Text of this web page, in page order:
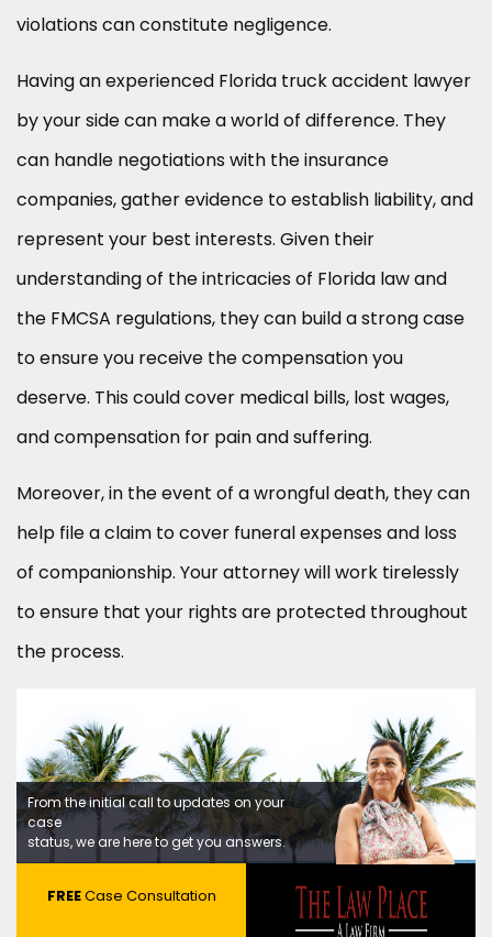
violations can constitute negligence.
Having an experienced Florida truck accident lawyer
by your side can make a world of difference. They
can handle negotiations with the insurance
companies, gather evidence to establish liability, and
represent your best interests. Given their
understanding of the intricacies of Florida law and
the FMCSA regulations, they can build a strong case
to ensure you receive the compensation you
deserve. This could cover medical bills, lost wages,
and compensation for pain and suffering.
Moreover, in the event of a wrongful death, they can
help file a claim to cover funeral expenses and loss
of companionship. Your attorney will work tirelessly
to ensure that your rights are protected throughout
the process.
From the initial call to updates on your
case
status, we are here to get you answers.
FREECase Consultation